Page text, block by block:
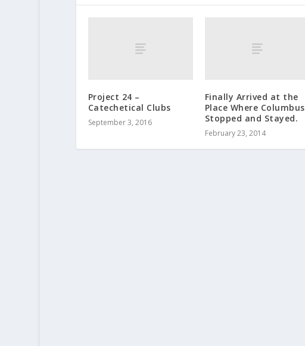
Project 24 –
Catechetical Clubs
September 3, 2016
Finally Arrived at the
Place Where Columbus
Stopped and Stayed.
February 23, 2014